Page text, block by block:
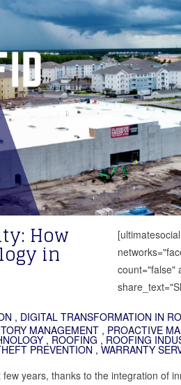
How
in
[ultimatesocial
count="false"
, DIGITAL TRANSFORMATION IN
MANAGEMENT , PROACTIVE
, ROOFING , ROOFING
PREVENTION , WARRANTY
years, thanks to the integration of